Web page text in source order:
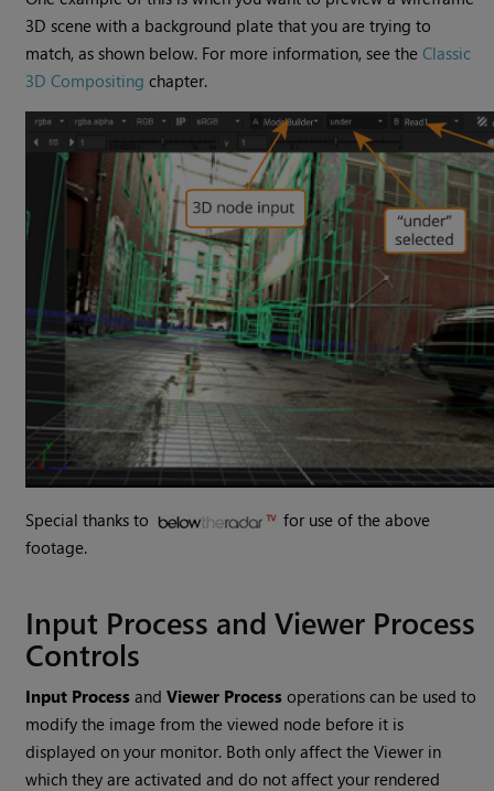
3D scene with a background plate that you are trying to
match, as shown below. For more information, see theClassic
3D Compositing chapter.
Special thanks to
for use of the above
footage.
Input Process and Viewer Process
Controls
Input Process andViewer Process operations can be used to
modify the image from the viewed node before it is
displayed on your monitor. Both only affect the Viewer in
which they are activated and do not affect your rendered